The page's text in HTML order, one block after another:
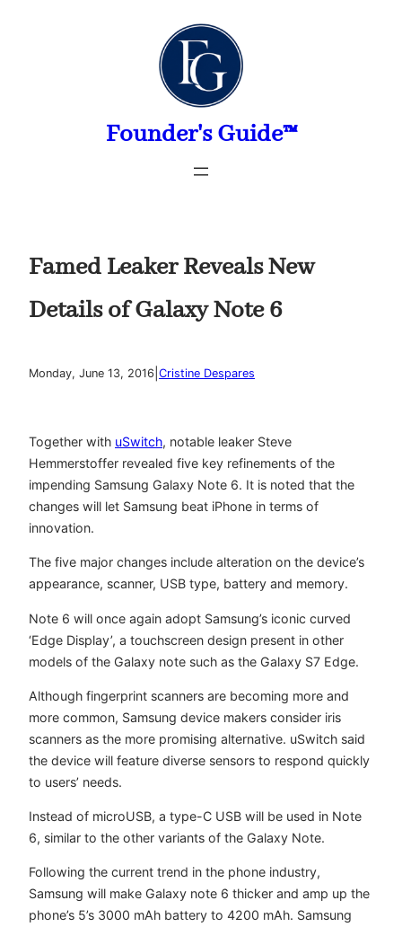
Founder's Guide™
Famed Leaker Reveals New
Details of Galaxy Note 6
Monday, June 13, 2016 Cristine Despares
Together with uSwitch, notable leaker Steve
Hemmerstoffer revealed five key refinements of the
impending Samsung Galaxy Note 6. It is noted that the
changes will let Samsung beat iPhone in terms of
innovation.
The five major changes include alteration on the device’s
appearance, scanner, USB type, battery and memory.
Note 6 will once again adopt Samsung’s iconic curved
‘Edge Display’, a touchscreen design present in other
models of the Galaxy note such as the Galaxy S7 Edge.
Although fingerprint scanners are becoming more and
more common, Samsung device makers consider iris
scanners as the more promising alternative. uSwitch said
the device will feature diverse sensors to respond quickly
to users’ needs.
Instead of microUSB, a type-C USB will be used in Note
6, similar to the other variants of the Galaxy Note.
Following the current trend in the phone industry,
Samsung will make Galaxy note 6 thicker and amp up the
phone’s 5’s 3000 mAh battery to 4200 mAh. Samsung